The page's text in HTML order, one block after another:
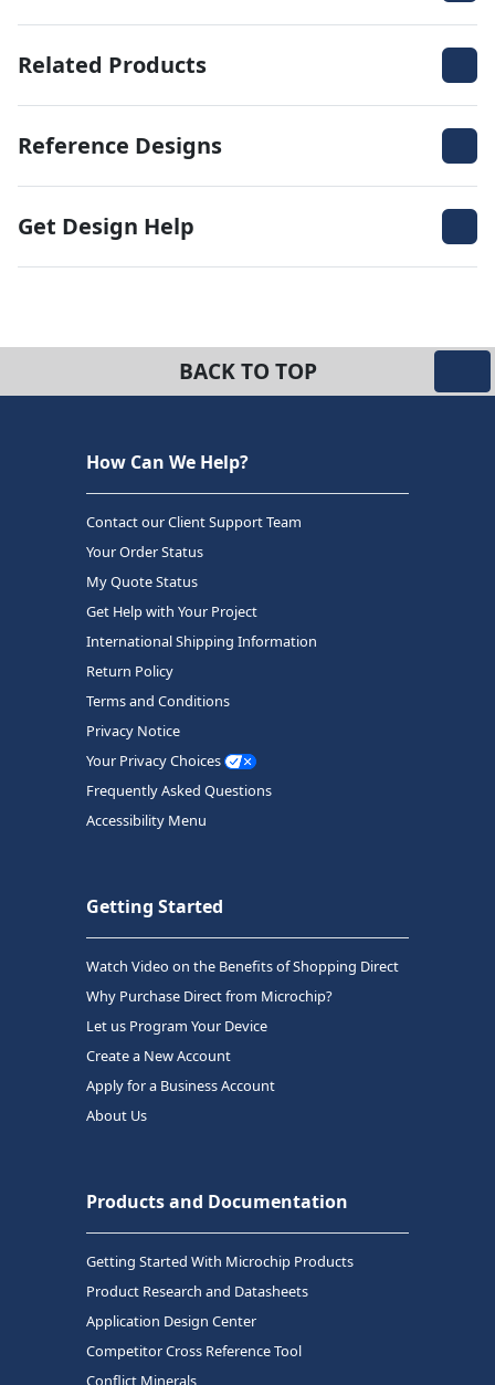
Related Products
Reference Designs
Get Design Help
BACK TO TOP
How Can We Help?
Contact our Client Support Team
Your Order Status
My Quote Status
Get Help with Your Project
International Shipping Information
Return Policy
Terms and Conditions
Privacy Notice
Your Privacy Choices
Frequently Asked Questions
Accessibility Menu
Getting Started
Watch Video on the Benefits of Shopping Direct
Why Purchase Direct from Microchip?
Let us Program Your Device
Create a New Account
Apply for a Business Account
About Us
Products and Documentation
Getting Started With Microchip Products
Product Research and Datasheets
Application Design Center
Competitor Cross Reference Tool
Conflict Minerals